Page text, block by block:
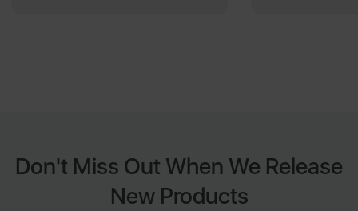
Don't Miss Out When We Release
New Products